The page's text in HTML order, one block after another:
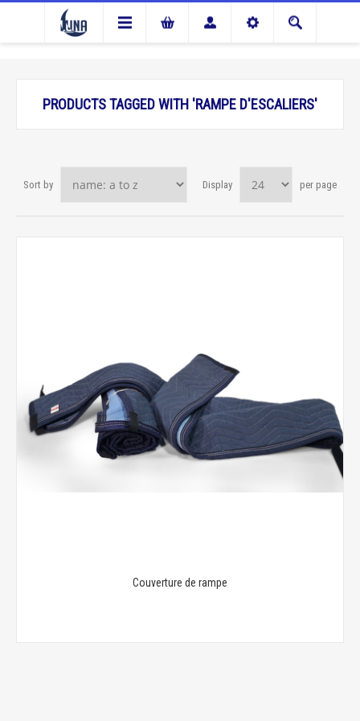
PRODUCTS TAGGED WITH 'RAMPE D'ESCALIERS'
Sort by Display per page
Couverture de rampe